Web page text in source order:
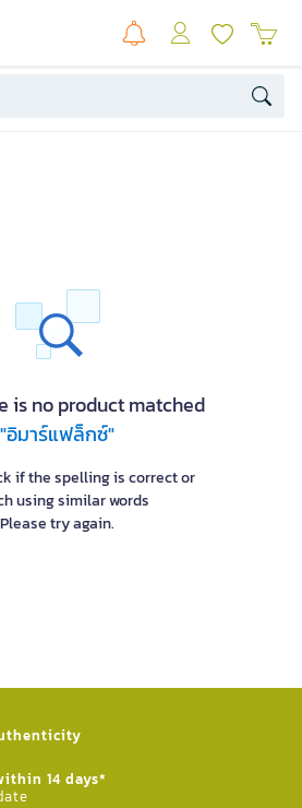
is no product matched
"อิมาร์แฟล็กซ์"
if the spelling is correct or
using similar words
Please try again.
14 days*